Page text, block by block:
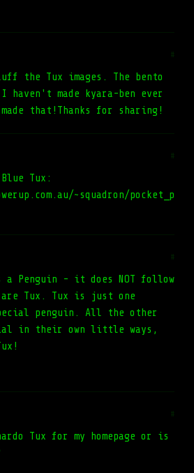
#
the Tux images. The bento
made kyara-ben ever
that!Thanks for sharing!
#
Tux:
~squadron/pocket_p
#
Penguin - it does NOT follow
are Tux. Tux is just one
penguin. All the other
in their own little ways,
#
Tux for my homepage or is